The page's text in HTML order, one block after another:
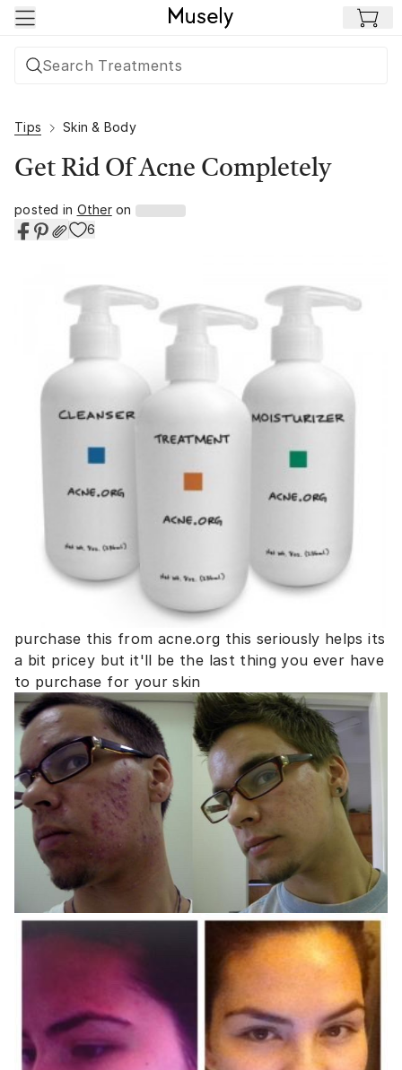
Skip to main content
Tips Skin & Body
Get Rid Of Acne Completely
posted in Otheron
6
purchase this from acne.org this seriously helps its
a bit pricey but it'll be the last thing you ever have
to purchase for your skin